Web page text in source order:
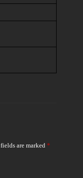
are marked *